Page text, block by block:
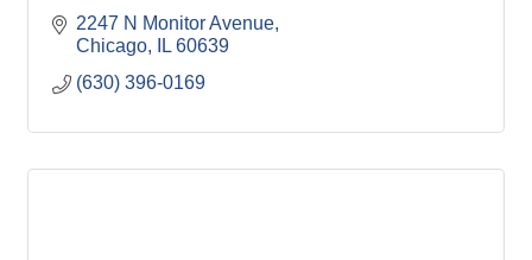
2247 N Monitor Avenue
Chicago
IL 60639
(630) 396-0169